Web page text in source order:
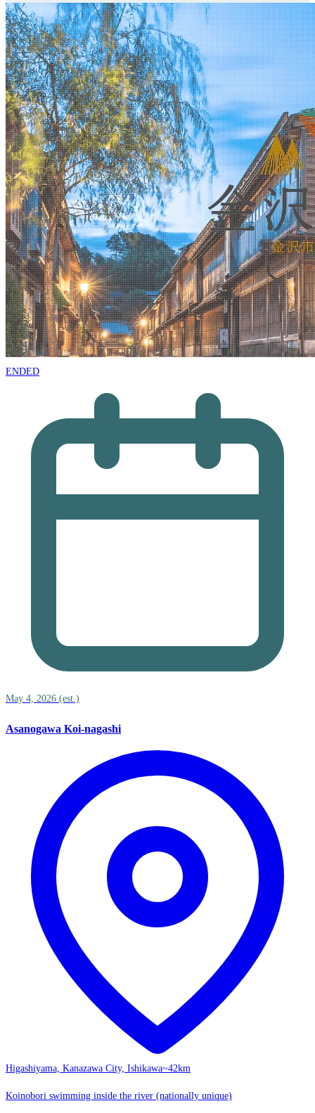
ENDED
May 4, 2026 (est.)
Asanogawa Koi-nagashi
Higashiyama, Kanazawa City, Ishikawa~42km
Koinobori swimming inside the river (nationally unique)